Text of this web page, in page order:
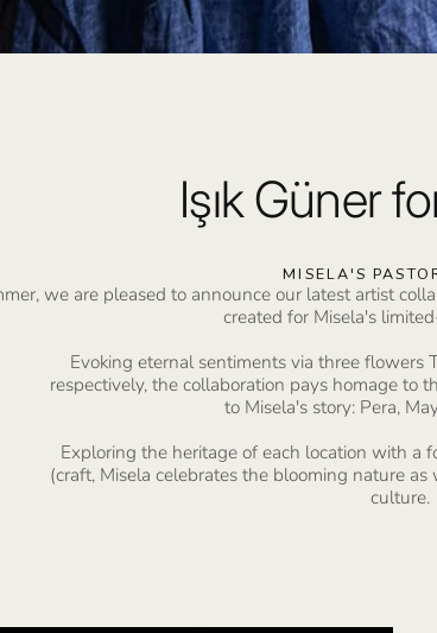
Işık Güner
MISELA'S
we are pleased to announce our latest artist
created for Misela's
Evoking eternal sentiments via three flowers
respectively, the collaboration pays homage to
to Misela's story: Pera,
Exploring the heritage of each location with a
(craft, Misela celebrates the blooming nature
culture.